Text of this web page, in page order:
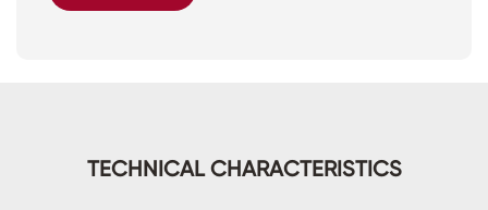
TECHNICAL CHARACTERISTICS